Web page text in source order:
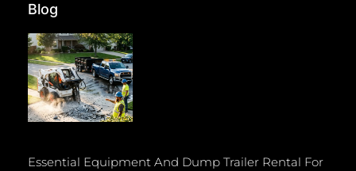
Blog
Essential Equipment And Dump Trailer Rental For